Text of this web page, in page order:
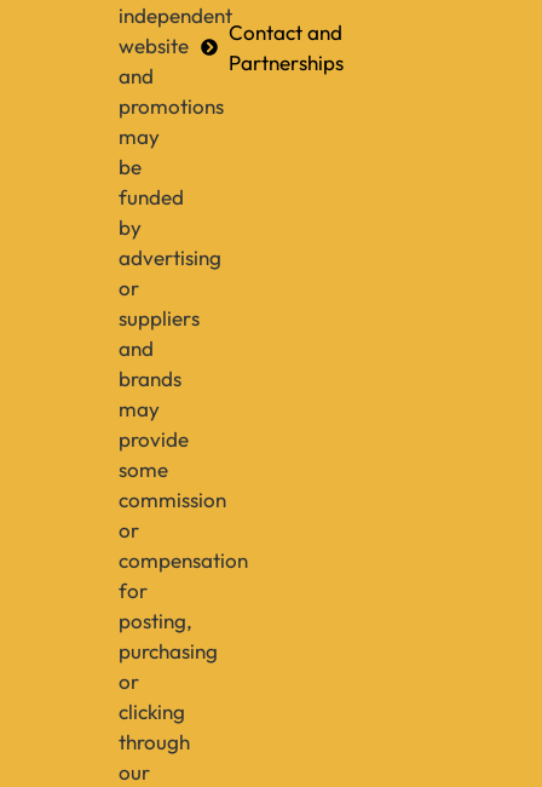
independent
website
and
promotions
may
be
funded
by
advertising
or
suppliers
and
brands
may
provide
some
commission
or
compensation
for
posting,
purchasing
or
clicking
through
our
Contact and
Partnerships